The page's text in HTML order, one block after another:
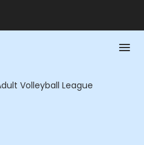
Volleyball League